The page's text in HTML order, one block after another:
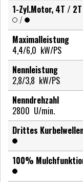
1-Zyl.Motor, 4T / 2T
/
Maximalleistung
4,4/6,0 kW/PS
Nennleistung
2,8/3,8 kW/PS
Nenndrehzahl
2800 U/min.
Drittes
100%